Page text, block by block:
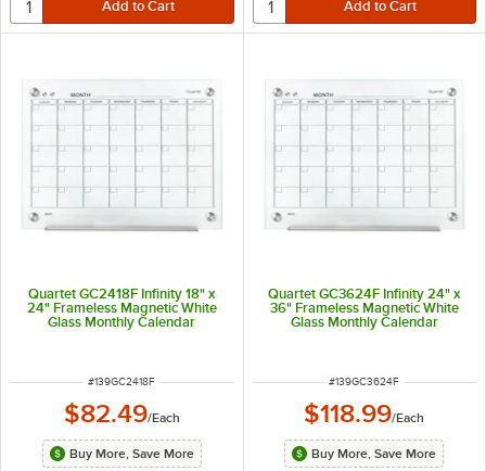
Quartet GC2418F Infinity 18" x
24" Frameless Magnetic White
Glass Monthly Calendar
Markerboard
ITEM NUMBER
#139GC2418F
$82.49/Each
Buy More, Save More
Quartet GC3624F Infinity 24" x
36" Frameless Magnetic White
Glass Monthly Calendar
Markerboard
ITEM NUMBER
#139GC3624F
$118.99/Each
Buy More, Save More